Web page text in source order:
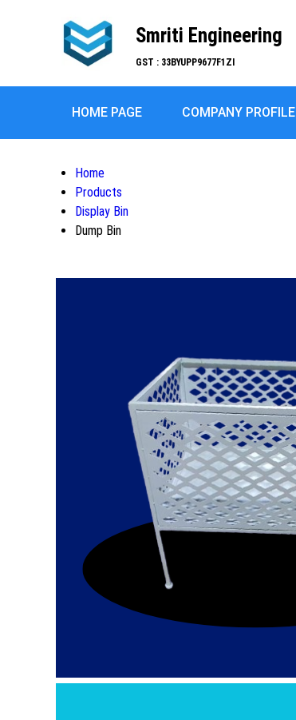
Smriti Engineering
GST : 33BYUPP9677F1ZI
HOME PAGE COMPANY PROFILE
Home
Products
Display Bin
Dump Bin